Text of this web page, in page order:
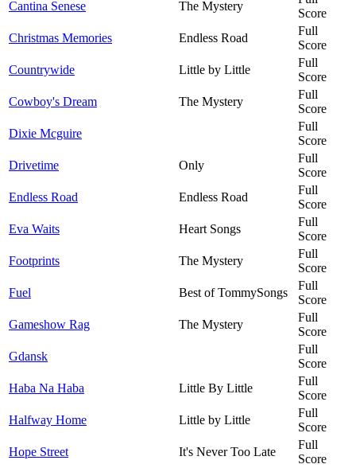
Cantina Senese The Mystery
Score
Christmas Memories
Endless Road
Full
Score
Countrywide
Little by Little
Full
Score
Cowboy's Dream
The Mystery
Full
Score
Dixie Mcguire
Full
Score
Drivetime
Only
Full
Score
Endless Road
Endless Road
Full
Score
Eva Waits
Heart Songs
Full
Score
Footprints
The Mystery
Full
Score
Fuel
Best of TommySongs
Full
Score
Gameshow Rag
The Mystery
Full
Score
Gdansk
Full
Score
Haba Na Haba
Little By Little
Full
Score
Halfway Home
Little by Little
Full
Score
Hope Street
It's Never Too Late
Full
Score